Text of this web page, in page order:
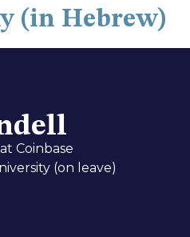
(in Hebrew)
Coinbase
(on leave)